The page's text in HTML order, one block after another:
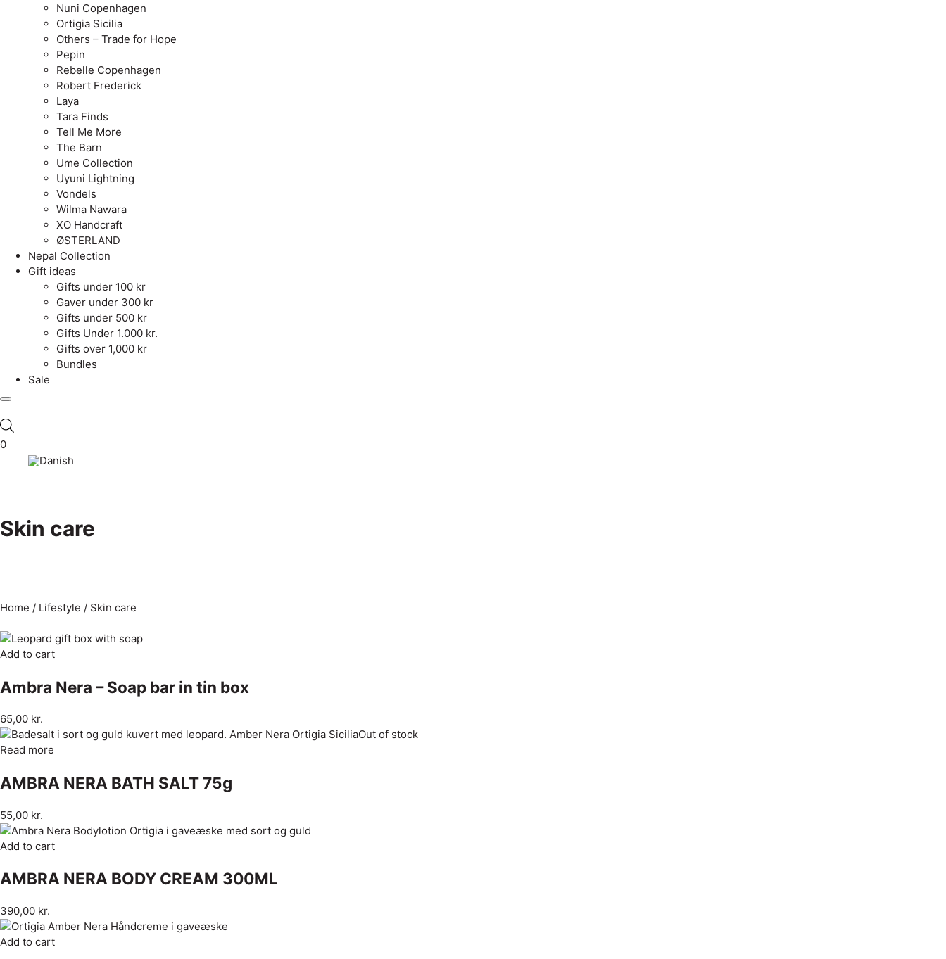
Nuni Copenhagen
Ortigia Sicilia
Others – Trade for Hope
Pepin
Rebelle Copenhagen
Robert Frederick
Laya
Tara Finds
Tell Me More
The Barn
Ume Collection
Uyuni Lightning
Vondels
Wilma Nawara
XO Handcraft
ØSTERLAND
Nepal Collection
Gift ideas
Gifts under 100 kr
Gaver under 300 kr
Gifts under 500 kr
Gifts Under 1.000 kr.
Gifts over 1,000 kr
Bundles
Sale
0
Skin care
Home / Lifestyle / Skin care
Add to cart
Ambra Nera – Soap bar in tin box
65,00 kr.
Out of stock
Read more
AMBRA NERA BATH SALT 75g
55,00 kr.
Add to cart
AMBRA NERA BODY CREAM 300ML
390,00 kr.
Add to cart